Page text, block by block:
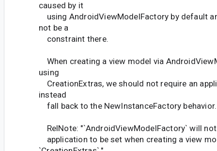
caused by it
using AndroidViewModelFactory by default
not be a
constraint there.
When creating a view model via
using
CreationExtras, we should not require an
instead
fall back to the NewInstanceFactory behavior.
RelNote: "`AndroidViewModelFactory` will
application to be set when creating a view